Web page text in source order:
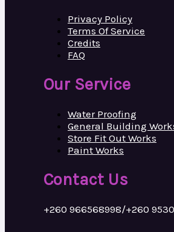
Privacy Policy
Terms Of Service
Credits
FAQ
Our Service
Water Proofing
General Building
Store Fit Out Works
Paint Works
Contact Us
+260 966568998/+260